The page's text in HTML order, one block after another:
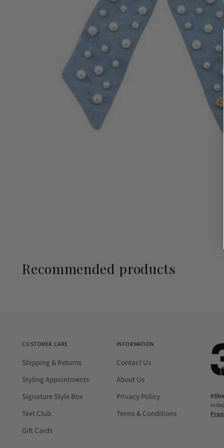
Recommended products
CUSTOMER CARE
Shipping & Returns
Styling Appointments
Signature Style Box
Text Club
Gift Cards
INFORMATION
Contact Us
About Us
Privacy Policy
Terms & Conditions